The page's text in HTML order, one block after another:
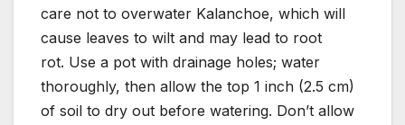
care not to overwater Kalanchoe, which will
cause leaves to wilt and may lead to root
rot. Use a pot with drainage holes; water
thoroughly, then allow the top 1 inch (2.5 cm)
of soil to dry out before watering. Don’t allow